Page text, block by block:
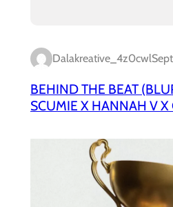
Dalakreative_4z0cwl
BEHIND THE BEAT
SCUMIE X HANNAH V X